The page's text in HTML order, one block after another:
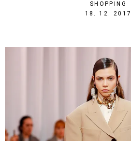
SHOPPING
18. 12. 2017